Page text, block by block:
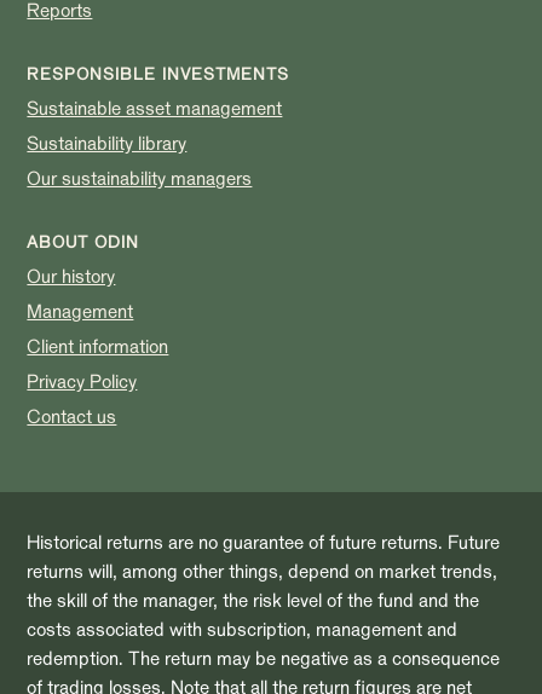
Reports
RESPONSIBLE INVESTMENTS
Sustainable asset management
Sustainability library
Our sustainability managers
ABOUT ODIN
Our history
Management
Client information
Privacy Policy
Contact us
Historical returns are no guarantee of future returns. Future
returns will, among other things, depend on market trends,
the skill of the manager, the risk level of the fund and the
costs associated with subscription, management and
redemption. The return may be negative as a consequence
of trading losses. Note that all the return figures are net